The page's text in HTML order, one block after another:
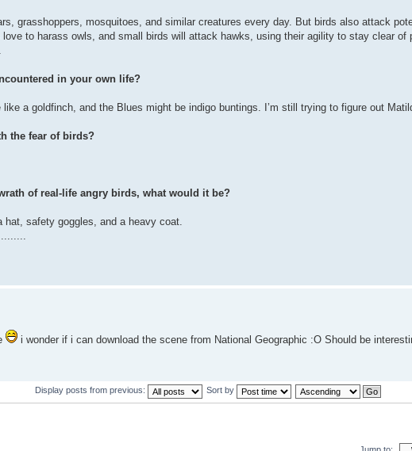
grasshoppers, mosquitoes, and similar creatures every day. But birds also attack
to harass owls, and small birds will attack hawks, using their agility to stay clear of
in your own life?
a goldfinch, and the Blues might be indigo buntings. I’m still trying to figure out
the fear of birds?
of real-life angry birds, what would it be?
safety goggles, and a heavy coat.
i wonder if i can download the scene from National Geographic :O Should be
Display posts from previous: Sort by